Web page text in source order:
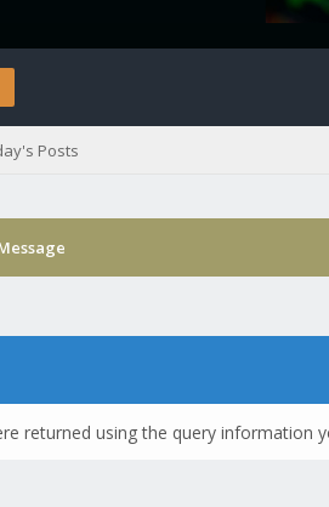
Posts
returned using the query information